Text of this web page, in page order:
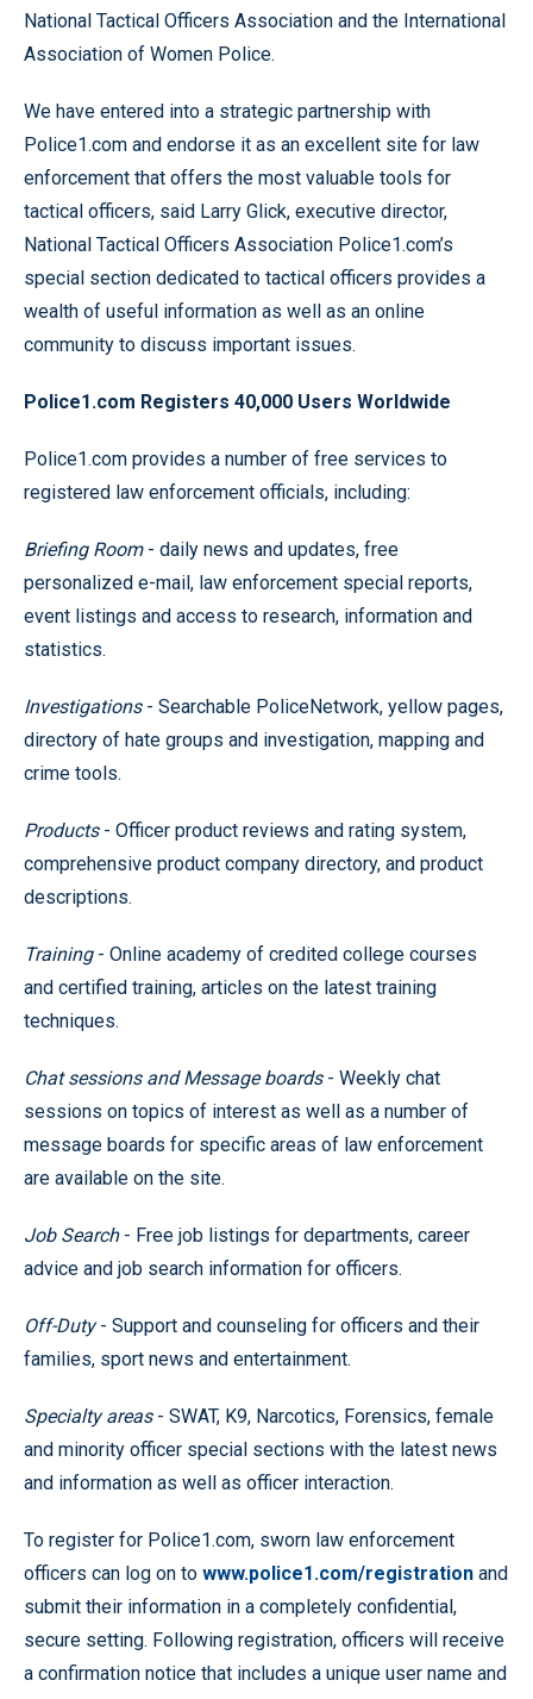
National Tactical Officers Association and the International
Association of Women Police.
We have entered into a strategic partnership with
Police1.com and endorse it as an excellent site for law
enforcement that offers the most valuable tools for
tactical officers, said Larry Glick, executive director,
National Tactical Officers Association Police1.com’s
special section dedicated to tactical officers provides a
wealth of useful information as well as an online
community to discuss important issues.
Police1.com Registers 40,000 Users Worldwide
Police1.com provides a number of free services to
registered law enforcement officials, including:
Briefing Room- daily news and updates, free
personalized e-mail, law enforcement special reports,
event listings and access to research, information and
statistics.
Investigations- Searchable PoliceNetwork, yellow pages,
directory of hate groups and investigation, mapping and
crime tools.
Products- Officer product reviews and rating system,
comprehensive product company directory, and product
descriptions.
Training- Online academy of credited college courses
and certified training, articles on the latest training
techniques.
Chat sessions and Message boards- Weekly chat
sessions on topics of interest as well as a number of
message boards for specific areas of law enforcement
are available on the site.
Job Search- Free job listings for departments, career
advice and job search information for officers.
Off-Duty- Support and counseling for officers and their
families, sport news and entertainment.
Specialty areas- SWAT, K9, Narcotics, Forensics, female
and minority officer special sections with the latest news
and information as well as officer interaction.
To register for Police1.com, sworn law enforcement
officers can log on to www.police1.com/registration and
submit their information in a completely confidential,
secure setting. Following registration, officers will receive
a confirmation notice that includes a unique user name and